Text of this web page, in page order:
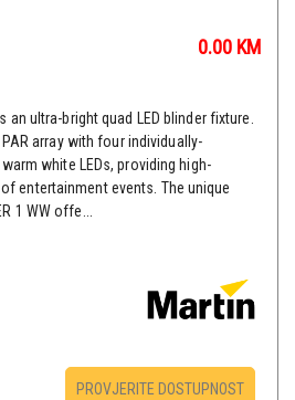
0.00 KM
an ultra-bright quad LED blinder fixture.
array with four individually-
white LEDs, providing high-
entertainment events. The unique
1 WW offe...
PROVJERITE DOSTUPNOST